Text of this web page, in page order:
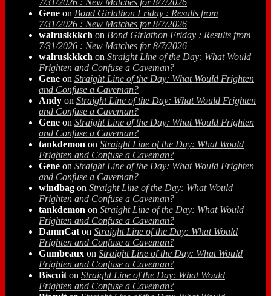
Gene on Bond Girlathon Friday : Results from
7/31/2026 : New Matches for 8/7/2026
walruskkkch on Bond Girlathon Friday : Results from
7/31/2026 : New Matches for 8/7/2026
walruskkkch on Straight Line of the Day: What Would
Frighten and Confuse a Caveman?
Gene on Straight Line of the Day: What Would Frighten
and Confuse a Caveman?
Andy on Straight Line of the Day: What Would Frighten
and Confuse a Caveman?
Gene on Straight Line of the Day: What Would Frighten
and Confuse a Caveman?
tankdemon on Straight Line of the Day: What Would
Frighten and Confuse a Caveman?
Gene on Straight Line of the Day: What Would Frighten
and Confuse a Caveman?
windbag on Straight Line of the Day: What Would
Frighten and Confuse a Caveman?
tankdemon on Straight Line of the Day: What Would
Frighten and Confuse a Caveman?
DamnCat on Straight Line of the Day: What Would
Frighten and Confuse a Caveman?
Gumbeaux on Straight Line of the Day: What Would
Frighten and Confuse a Caveman?
Biscuit on Straight Line of the Day: What Would
Frighten and Confuse a Caveman?